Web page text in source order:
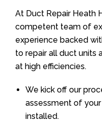
At Duct Repair Heath
competent team of
experience backed
to repair all duct units
at high efficiencies.
We kick off our
assessment of
installed.